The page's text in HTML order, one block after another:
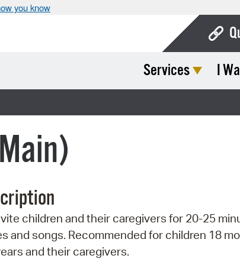
you know
Services I
children and their caregivers for 20-25
and songs. Recommended for children 18
and their caregivers.